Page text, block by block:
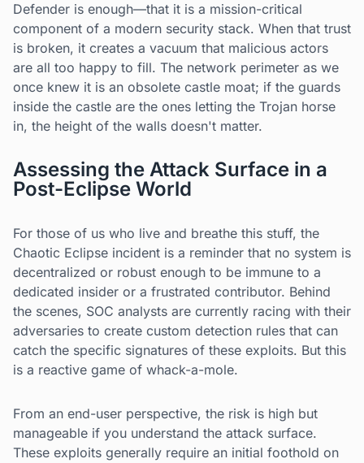
Defender is enough—that it is a mission-critical
component of a modern security stack. When that trust
is broken, it creates a vacuum that malicious actors
are all too happy to fill. The network perimeter as we
once knew it is an obsolete castle moat; if the guards
inside the castle are the ones letting the Trojan horse
in, the height of the walls doesn't matter.
Assessing the Attack Surface in a
Post-Eclipse World
For those of us who live and breathe this stuff, the
Chaotic Eclipse incident is a reminder that no system is
decentralized or robust enough to be immune to a
dedicated insider or a frustrated contributor. Behind
the scenes, SOC analysts are currently racing with their
adversaries to create custom detection rules that can
catch the specific signatures of these exploits. But this
is a reactive game of whack-a-mole.
From an end-user perspective, the risk is high but
manageable if you understand the attack surface.
These exploits generally require an initial foothold on